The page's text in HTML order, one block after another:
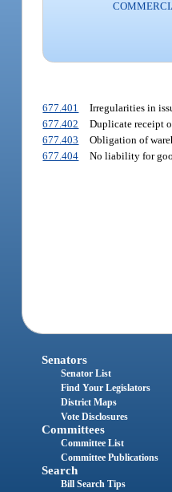
677.401
Irregularities in
677.402
Duplicate receipt
677.403
Obligation of
677.404
No liability for
Senators
Senator List
Find Your Legislators
District Maps
Vote Disclosures
Committees
Committee List
Committee Publications
Search
Bill Search Tips